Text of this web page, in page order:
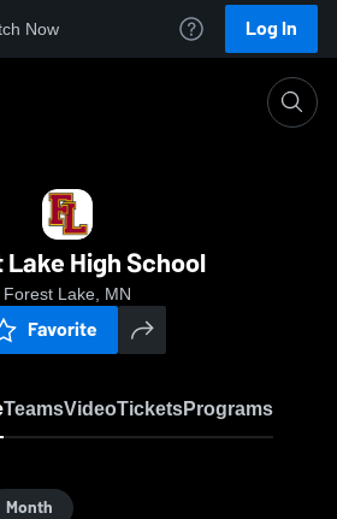
Now Log In
High School
Forest Lake, MN
Favorite
TeamsVideoTicketsPrograms
Month